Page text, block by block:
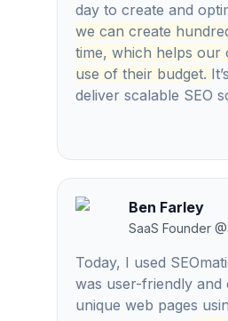
day to create and
we can create
time, which helps our
use of their budget.
deliver scalable SEO
Ben Farley
SaaS Founder @
Today, I used
was user-friendly and
unique web pages